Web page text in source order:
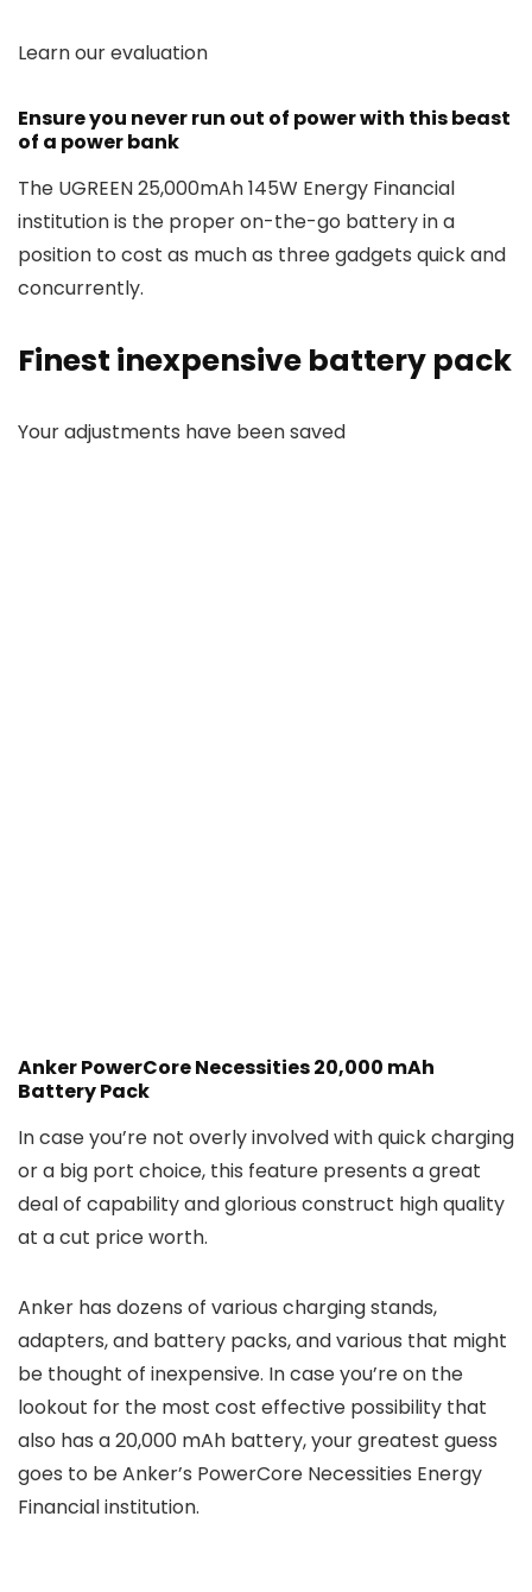
Learn our evaluation
Ensure you never run out of power with this beast
of a power bank
The UGREEN 25,000mAh 145W Energy Financial
institution is the proper on-the-go battery in a
position to cost as much as three gadgets quick and
concurrently.
Finest inexpensive battery pack
Your adjustments have been saved
Anker PowerCore Necessities 20,000 mAh
Battery Pack
In case you’re not overly involved with quick charging
or a big port choice, this feature presents a great
deal of capability and glorious construct high quality
at a cut price worth.
Anker has dozens of various charging stands,
adapters, and battery packs, and various that might
be thought of inexpensive. In case you’re on the
lookout for the most cost effective possibility that
also has a 20,000 mAh battery, your greatest guess
goes to be Anker’s PowerCore Necessities Energy
Financial institution.